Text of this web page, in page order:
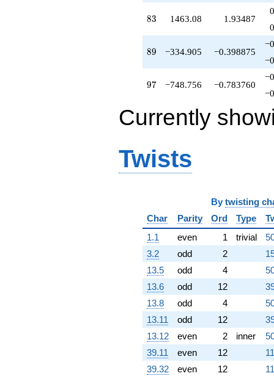
q^{66}
-537.128
+193.973
q^{68}
q^{69}
q^{70}
+102.729
q^{72}
-75.5209
q^{73}
q^{75}
-402.639
q^{76}
+834.535
q^{77}
+17.5526
q^{79}
-225.977
q^{80}
+81.0000
q^{81}
-604.304
q^{82}
+1463.08
83
83 1463.08 1.93487
89
89 −334.905 −0.398875
97
97 −748.756 −0.783760
Currently
Twists
By twisting
Char
Parity Ord Type
1.1
even 1 trivial
3.2
odd 2
13.5
odd 4
13.6
odd 12
13.8
odd 4
13.11
odd 12
13.12
even 2 inner
39.11
even 12
39.32
even 12